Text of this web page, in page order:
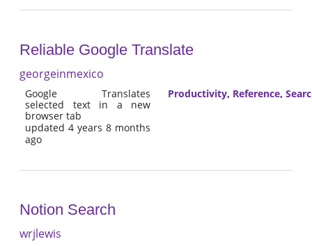
Reliable Google Translate
georgeinmexico
Google Translates
selected text in a new
browser tab
updated 4 years 8 months
ago
Productivity, Reference,
Notion Search
wrjlewis